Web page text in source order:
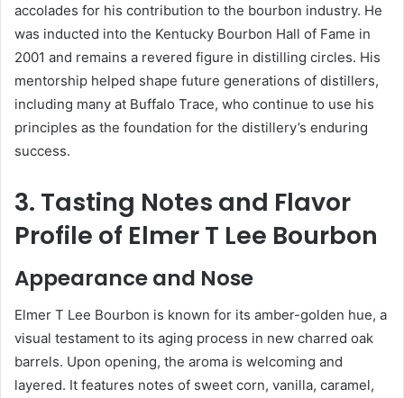
accolades for his contribution to the bourbon industry. He
was inducted into the Kentucky Bourbon Hall of Fame in
2001 and remains a revered figure in distilling circles. His
mentorship helped shape future generations of distillers,
including many at Buffalo Trace, who continue to use his
principles as the foundation for the distillery’s enduring
success.
3. Tasting Notes and Flavor
Profile of Elmer T Lee Bourbon
Appearance and Nose
Elmer T Lee Bourbon is known for its amber-golden hue, a
visual testament to its aging process in new charred oak
barrels. Upon opening, the aroma is welcoming and
layered. It features notes of sweet corn, vanilla, caramel,